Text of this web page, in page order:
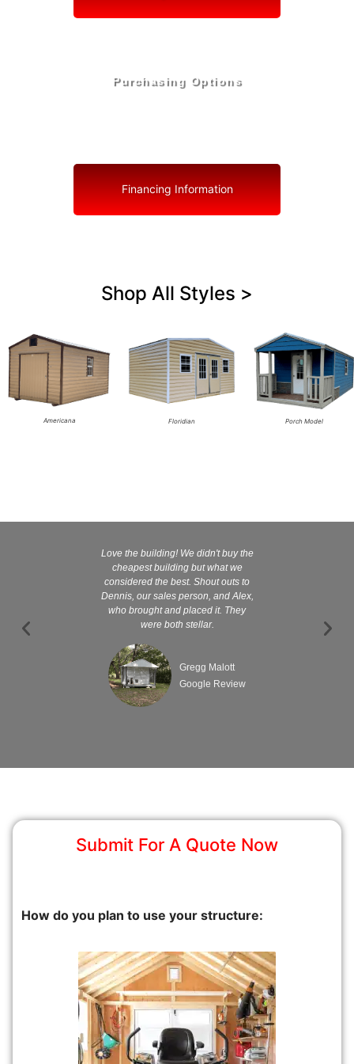
Purchasing Options
Financing Information
Shop All Styles >
Americana Floridian Porch Model
Love the building! We didn't buy the
cheapest building but what we
considered the best. Shout outs to
Dennis, our sales person, and Alex,
who brought and placed it. They
were both stellar.
Gregg Malott
Google Review
Submit For A Quote Now
How do you plan to use your structure: